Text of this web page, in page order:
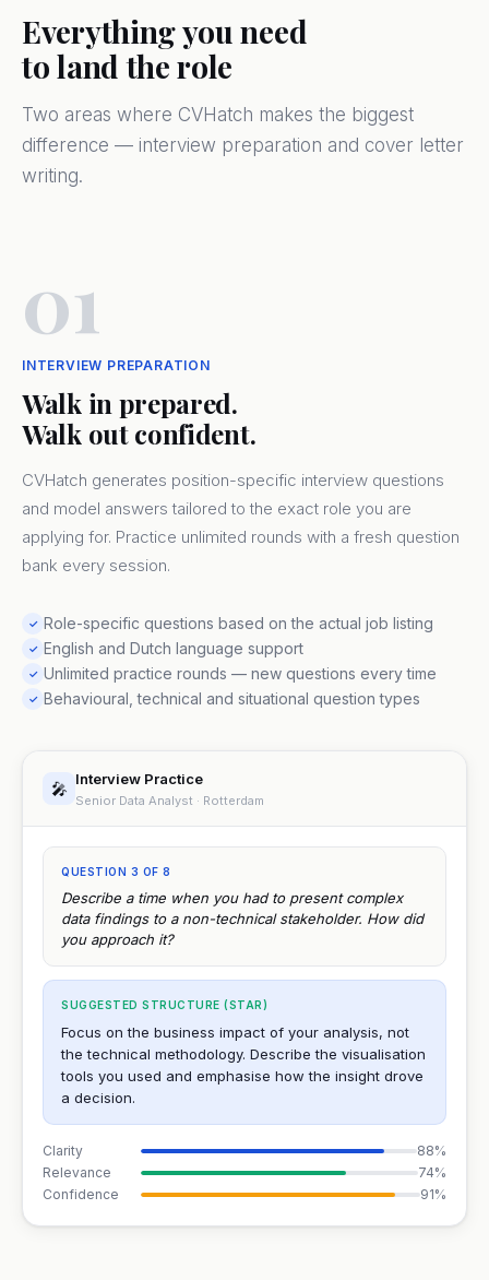
Everything you need
to land the role
Two areas where CVHatch makes the biggest
difference — interview preparation and cover letter
writing.
01
INTERVIEW PREPARATION
Walk in prepared.
Walk out confident.
CVHatch generates position-specific interview questions
and model answers tailored to the exact role you are
applying for. Practice unlimited rounds with a fresh question
bank every session.
✓ Role-specific questions based on the actual job listing
✓ English and Dutch language support
✓ Unlimited practice rounds — new questions every time
✓ Behavioural, technical and situational question types
🎤 Interview Practice
Senior Data Analyst · Rotterdam
QUESTION 3 OF 8
Describe a time when you had to present complex
data findings to a non-technical stakeholder. How did
you approach it?
SUGGESTED STRUCTURE (STAR)
Focus on the business impact of your analysis, not
the technical methodology. Describe the visualisation
tools you used and emphasise how the insight drove
a decision.
Clarity
88%
Relevance
74%
Confidence
91%